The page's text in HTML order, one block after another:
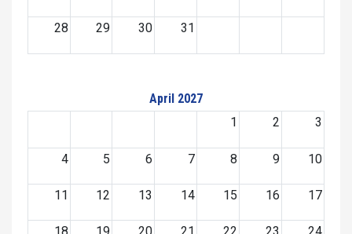
28 29 30 31
April 2027
1
2 3
4 5 6 7 8 9 10
11 12 13 14 15 16 17